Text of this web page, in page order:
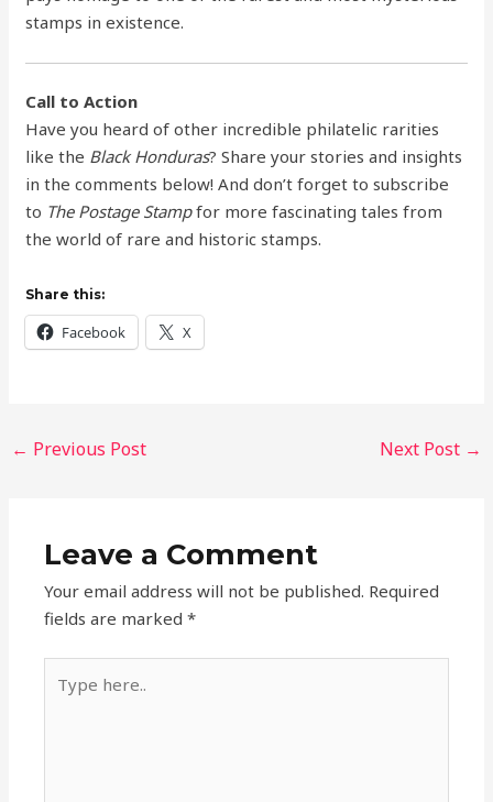
stamps in existence.
Call to Action
Have you heard of other incredible philatelic rarities
like the Black Honduras? Share your stories and insights
in the comments below! And don’t forget to subscribe
to The Postage Stampfor more fascinating tales from
the world of rare and historic stamps.
Share this:
Facebook X
← Previous Post Next Post →
Leave a Comment
Your email address will not be published. Required
fields are marked*
here..